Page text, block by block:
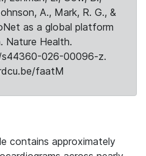
A., Mark, R. G., &
as a global platform
Nature Health.
026-00096-z.
faatM
contains approximately